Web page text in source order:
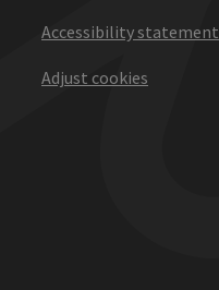
Accessibility statement
Adjust cookies